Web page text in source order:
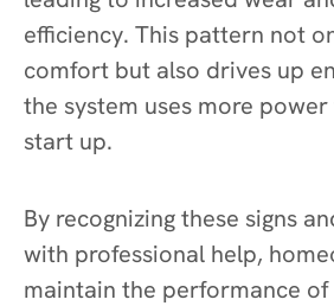
efficiency. This pattern not
comfort but also drives up
the system uses more
start up.
By recognizing these signs
with professional help,
maintain the performance of